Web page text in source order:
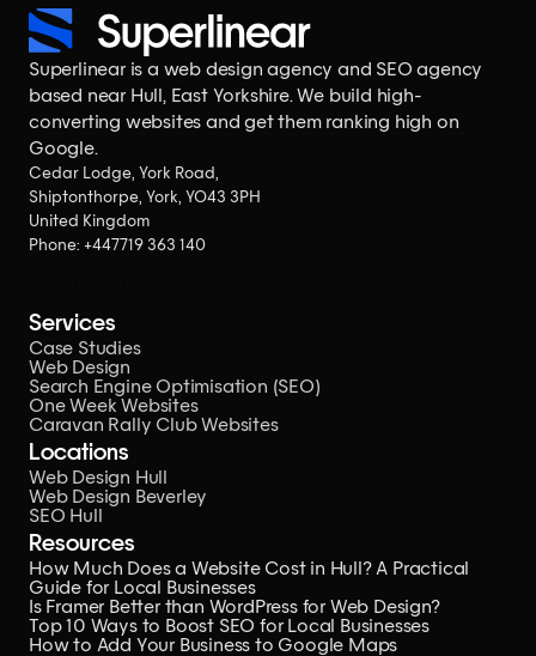
Superlinear is a web design agency and SEO agency
based near Hull, East Yorkshire. We build high-
converting websites and get them ranking high on
Google.
Cedar Lodge, York Road,
Shiptonthorpe, York, YO43 3PH
United Kingdom
Phone: +447719 363 140
Services
Case Studies
Web Design
Search Engine Optimisation (SEO)
One Week Websites
Caravan Rally Club Websites
Locations
Web Design Hull
Web Design Beverley
SEO Hull
Resources
How Much Does a Website Cost in Hull? A Practical
Guide for Local Businesses
Is Framer Better than WordPress for Web Design?
Top 10 Ways to Boost SEO for Local Businesses
How to Add Your Business to Google Maps